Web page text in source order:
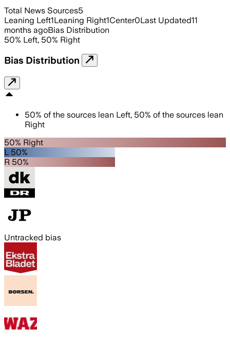
Total News Sources5
Leaning Left1Leaning Right1Center0Last Updated11
months agoBias Distribution
50% Left, 50% Right
Bias Distribution
50% of the sources lean Left, 50% of the sources lean
Right
50% Right
L 50%
R 50%
Untracked bias